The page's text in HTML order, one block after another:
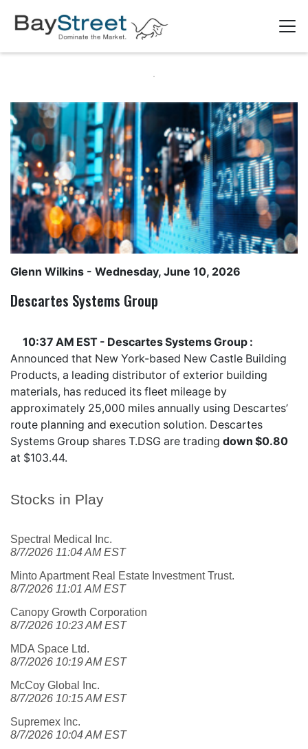
Stocks in Play
Spectral Medical Inc.
8/7/2026 11:04 AM EST
Minto Apartment Real Estate Investment Trust.
8/7/2026 11:01 AM EST
Canopy Growth Corporation
8/7/2026 10:23 AM EST
MDA Space Ltd.
8/7/2026 10:19 AM EST
McCoy Global Inc.
8/7/2026 10:15 AM EST
Supremex Inc.
8/7/2026 10:04 AM EST
Glenn Wilkins - Wednesday, June 10, 2026
Descartes Systems Group
10:37 AM EST - Descartes Systems Group :
Announced that New York-based New Castle Building
Products, a leading distributor of exterior building
materials, has reduced its fleet mileage by
approximately 25,000 miles annually using Descartes’
route planning and execution solution. Descartes
Systems Group shares T.DSG are trading down $0.80
at $103.44.